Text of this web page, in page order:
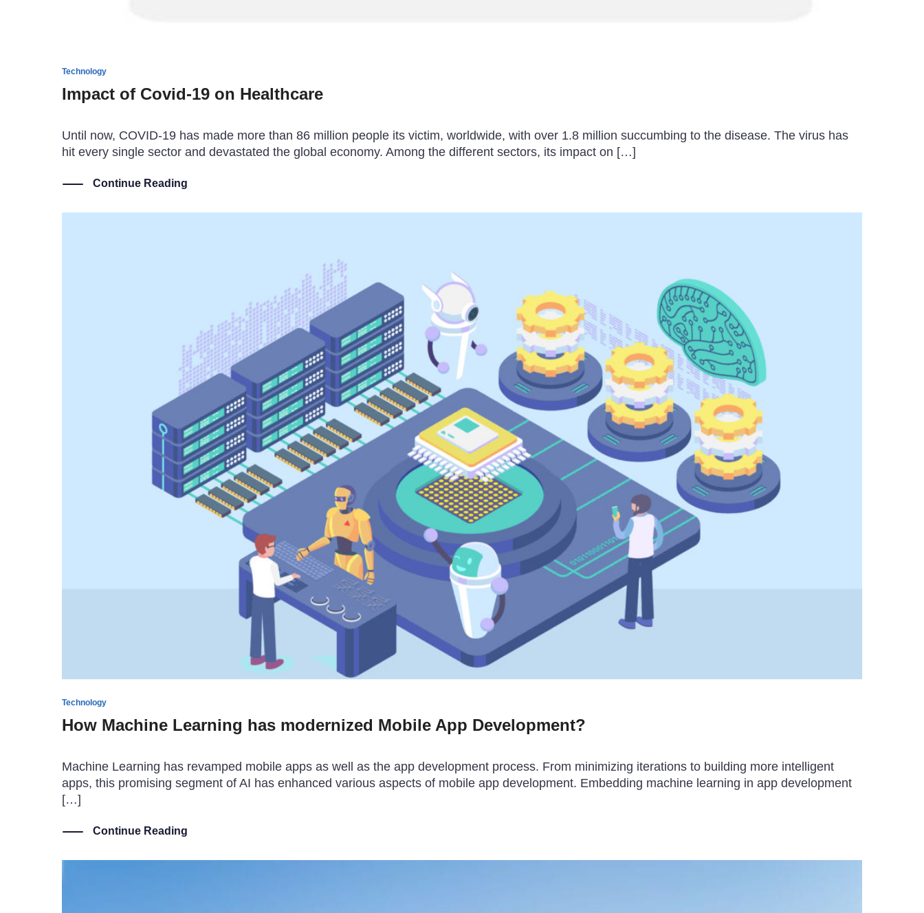
Technology
Impact of Covid-19 on Healthcare
Until now, COVID-19 has made more than 86 million people its victim, worldwide, with over 1.8 million succumbing to the disease. The virus has
hit every single sector and devastated the global economy. Among the different sectors, its impact on […]
Continue Reading
Technology
How Machine Learning has modernized Mobile App Development?
Machine Learning has revamped mobile apps as well as the app development process. From minimizing iterations to building more intelligent
apps, this promising segment of AI has enhanced various aspects of mobile app development. Embedding machine learning in app development
[…]
Continue Reading